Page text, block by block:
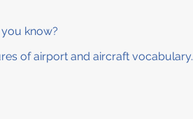
know?
of airport and aircraft vocabulary.